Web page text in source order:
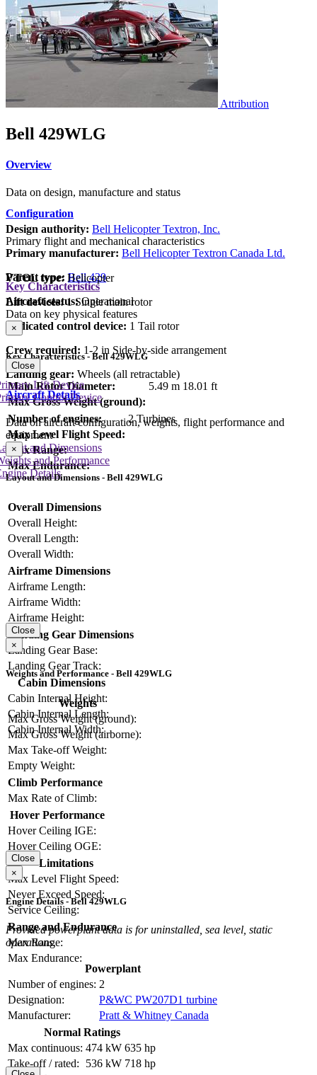
Attribution
Bell 429WLG
Overview
Data on design, manufacture and status
Design authority: Bell Helicopter Textron, Inc.
Primary manufacturer: Bell Helicopter Textron Canada Ltd.
Parent type: Bell 429
Aircraft status:Operational
Configuration
Primary flight and mechanical characteristics
VTOL type: Helicopter
Lift devices: 1 Single main rotor
Dedicated control device: 1 Tail rotor
Crew required: 1-2 in Side-by-side arrangement
Landing gear: Wheels (all retractable)
Key Characteristics
Data on key physical features
×
Key Characteristics - Bell 429WLG
Main Rotor Diameter: 5.49 m 18.01 ft
Max Gross Weight (ground):
Number of engines:
2 Turbines
Max Level Flight Speed:
Max Range:
Max Endurance:
Close
Aircraft Details
Data on aircraft configuration, weights, flight performance and
equipment
and Dimensions
and Performance
Details
Lift Device
Control Device
×
Layout and Dimensions - Bell 429WLG
Overall Dimensions
Overall Height:
Overall Length:
Overall Width:
Airframe Dimensions
Airframe Length:
Airframe Width:
Airframe Height:
Landing Gear Dimensions
Landing Gear Base:
Landing Gear Track:
Cabin Dimensions
Cabin Internal Height:
Cabin Internal Length:
Cabin Internal Width:
Close
×
Weights and Performance - Bell 429WLG
Weights
Max Gross Weight (ground):
Max Gross Weight (airborne):
Max Take-off Weight:
Empty Weight:
Climb Performance
Max Rate of Climb:
Hover Performance
Hover Ceiling IGE:
Hover Ceiling OGE:
Limitations
Max Level Flight Speed:
Never Exceed Speed:
Service Ceiling:
Range and Endurance
Max Range:
Max Endurance:
Close
×
Engine Details - Bell 429WLG
Provided powerplant data is for uninstalled, sea level, static
operations.
Powerplant
Number of engines: 2
Designation:
P&WC PW207D1 turbine
Manufacturer:
Pratt & Whitney Canada
Normal Ratings
Max continuous: 474 kW 635 hp
Take-off / rated:
536 kW 718 hp